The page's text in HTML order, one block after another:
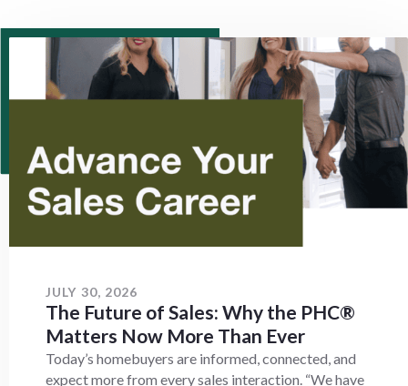
JULY 30, 2026
The Future of Sales: Why the PHC®
Matters Now More Than Ever
Today’s homebuyers are informed, connected, and
expect more from every sales interaction. “We have